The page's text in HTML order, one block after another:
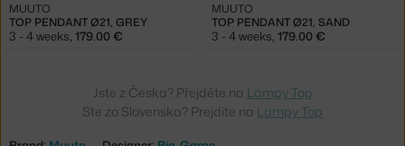
TOP PENDANT Ø21, GREY
MUUTO
3 - 4 weeks, 179.00 €
TOP PENDANT Ø21, SAND
MUUTO
3 - 4 weeks, 179.00 €
Jste z Česka? Přejděte na Lampy Top
Ste zo Slovenska? Prejdite na Lampy Top